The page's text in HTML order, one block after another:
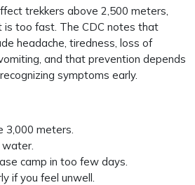
trekkers above 2,500 meters,
is too fast. The CDC notes that
headache, tiredness, loss of
and that prevention depends
symptoms early.
3,000 meters.
camp in too few days.
if you feel unwell.